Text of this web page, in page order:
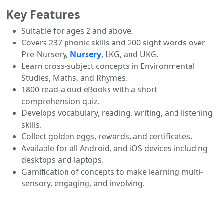
Key Features
Suitable for ages 2 and above.
Covers 237 phonic skills and 200 sight words over
Pre-Nursery, Nursery, LKG, and UKG.
Learn cross-subject concepts in Environmental
Studies, Maths, and Rhymes.
1800 read-aloud eBooks with a short
comprehension quiz.
Develops vocabulary, reading, writing, and listening
skills.
Collect golden eggs, rewards, and certificates.
Available for all Android, and iOS devices including
desktops and laptops.
Gamification of concepts to make learning multi-
sensory, engaging, and involving.